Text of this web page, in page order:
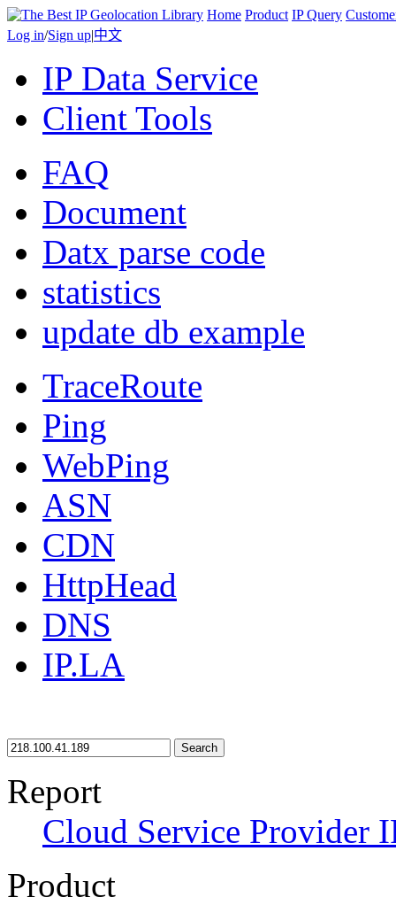
Home Product IP Query
Log in/Sign up|中文
IP Data Service
Client Tools
FAQ
Document
Datx parse code
statistics
update db example
TraceRoute
Ping
WebPing
ASN
CDN
HttpHead
DNS
IP.LA
Search
Report
Cloud Service Provider
Product